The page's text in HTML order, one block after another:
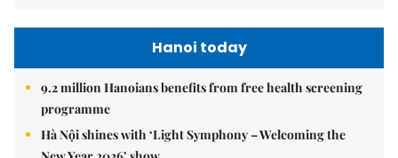
Hanoi today
9.2 million Hanoians benefits from free health screening
programme
Hà Nội shines with ‘Light Symphony – Welcoming the